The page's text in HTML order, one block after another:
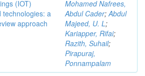
(IOT)
technologies: a
approach
Mohamed Nafrees,
Abdul Cader;Abdul
Majeed, U. L;
Kariapper, Rifai;
Razith, Suhail;
Pirapuraj,
Ponnampalam